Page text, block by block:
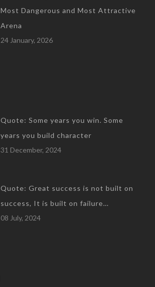
Most Dangerous and Most Attractive
Arena
24 January, 2026
Quote: Some years you win. Some
years you build character
31 December, 2024
Quote: Great success is not built on
success, It is built on failure…
08 July, 2024